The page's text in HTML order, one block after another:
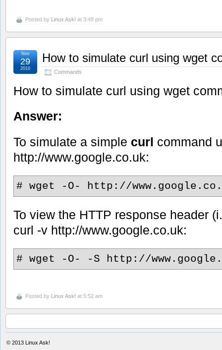
Posted by Linux Ask! at 3:49 pm
How to simulate curl using wget
Commands
Nov
29
2010
How to simulate curl using wget
Answer:
To simulate a simple curl command
http://www.google.co.uk:
# wget -O- http://
To view the HTTP response header
curl -v http://www.google.co.uk:
# wget -O- -S http://
Posted by Linux Ask! at 5:52 am
© 2013 Linux Ask!